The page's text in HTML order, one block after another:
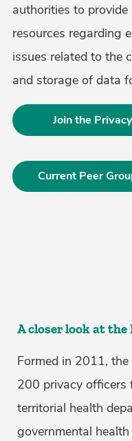
authorities to
resources regarding
issues related to the
and storage of data
Join the
Current Peer
A closer look at the
Formed in 2011,
200 privacy officers
territorial health
governmental